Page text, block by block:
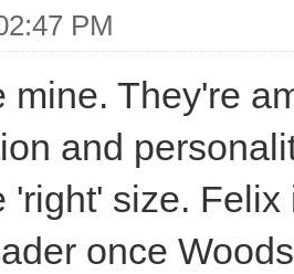
PM
mine. They're
and
'right' size.
once